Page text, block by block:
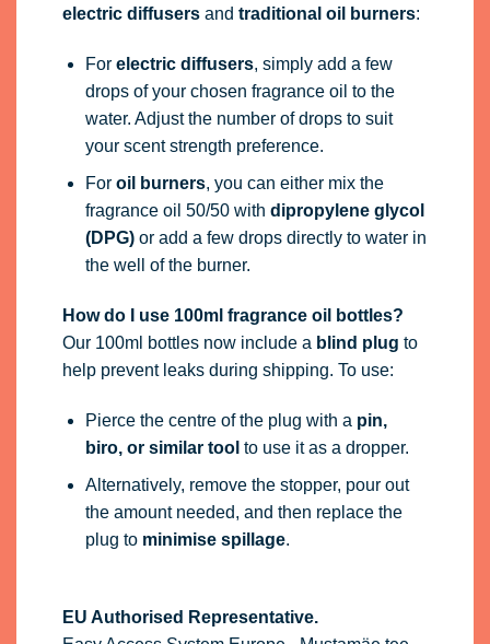
electric diffusersand traditional oil burners:
For electric diffusers, simply add a few
drops of your chosen fragrance oil to the
water. Adjust the number of drops to suit
your scent strength preference.
For oil burners, you can either mix the
fragrance oil 50/50 with dipropylene glycol
(DPG)or add a few drops directly to water in
the well of the burner.
How do I use 100ml fragrance oil bottles?
Our 100ml bottles now include a blind plug to
help prevent leaks during shipping. To use:
Pierce the centre of the plug with a pin,
biro, or similar tool to use it as a dropper.
Alternatively, remove the stopper, pour out
the amount needed, and then replace the
plug to minimise spillage.
EU Authorised Representative.